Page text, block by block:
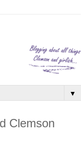
▼
Clemson